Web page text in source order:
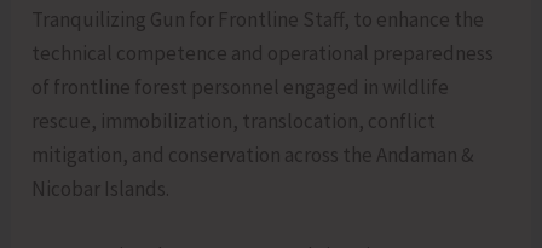
Tranquilizing Gun for Frontline Staff, to enhance the
technical competence and operational preparedness
of frontline forest personnel engaged in wildlife
rescue, immobilization, translocation, conflict
mitigation, and conservation across the Andaman &
Nicobar Islands.